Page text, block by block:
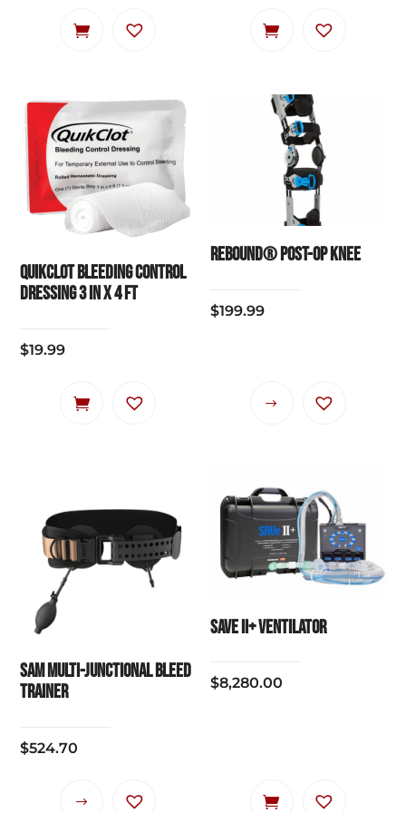
QuikClot Bleeding Control
Dressing 3 IN x 4 FT
$19.99
Rebound® Post-Op Knee
$199.99
This
variants.
The
options
may
chosen
SAM Multi-Junctional Bleed
Trainer
$524.70
This
SAVe II+ VENTILATOR
$8,280.00